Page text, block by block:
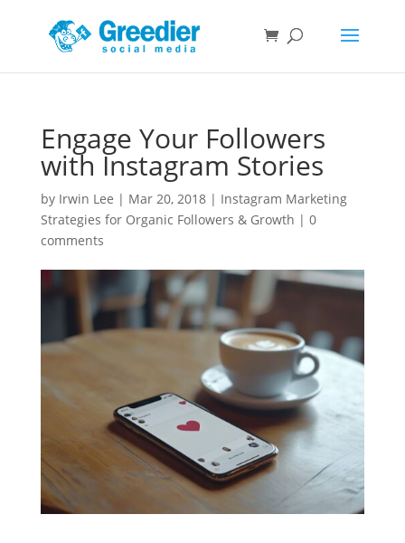
Engage Your Followers
with Instagram Stories
by Irwin Lee | Mar 20, 2018| Instagram Marketing
Strategies for Organic Followers & Growth | 0
comments